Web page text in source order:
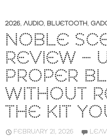
2026, AUDIO, BLUETOOTH,
NOBLE
REVIEW –
PROPER
WITHOUT
THE KIT
FEBRUARY 21, 2026